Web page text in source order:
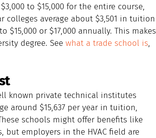
to $15,000 for the entire course,
average about $3,501 in tuition
or $17,000 annually. This makes
degree. See what a trade school is,
known private technical institutes
around $15,637 per year in tuition,
schools might offer benefits like
but employers in the HVAC field are